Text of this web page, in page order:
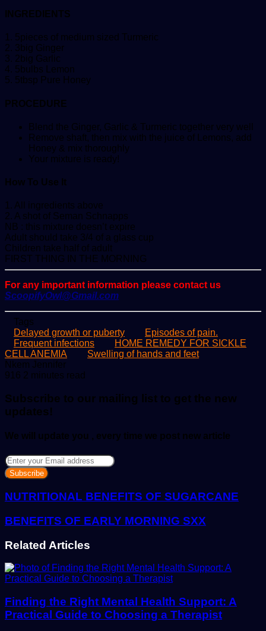
INGREDIENTS
1. 5pieces of medium sized Turmeric
2. 3big Ginger
3. 2big Garlic
4. 5bulbs Lemon
5. 5tbsp Pure Honey
PROCEDURE
Blend the Ginger, Garlic & Turmeric together very well
Remove shaft, then mix with the juice of Lemons, add
Honey & mix thoroughly
Your mixture is ready!
How To Use It
1. All ingredients above
2. A shot of Seman Schnapps
NB : this mixture doesn’t expire
Adult should take 3/4 of a glass cup
Children take half of adult
FIRST THING IN THE MORNING
For any important information please contact us
ScoopifyOwl@Gmail.com
Tags
Delayed growth or puberty
Episodes of pain.
Frequent infections
HOME REMEDY FOR SICKLE
CELL ANEMIA
Swelling of hands and feet
Nkem JenniferSend
an
916 2 minutes read
Subscribe to our mailing list to get the new
updates!
We will update you , every time we post new article
Enter
your
Email
address
NUTRITIONAL BENEFITS OF SUGARCANE
BENEFITS OF EARLY MORNING SXX
Related Articles
Finding the Right Mental Health Support: A
Practical Guide to Choosing a Therapist